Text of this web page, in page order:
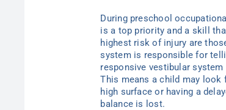
During preschool
is a top priority and a skill
highest risk of injury are
system is responsible for
responsive vestibular
This means a child may look
high surface or having a
balance is lost.